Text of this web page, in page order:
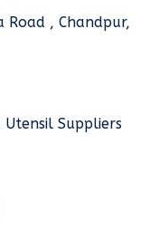
Road , Chandpur,
Suppliers